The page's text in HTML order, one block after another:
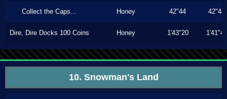
Collect the Caps... Honey 42"44 42"44
Dire, Dire Docks 100 Coins Honey 1'43"20 1'41"46
10. Snowman's Land